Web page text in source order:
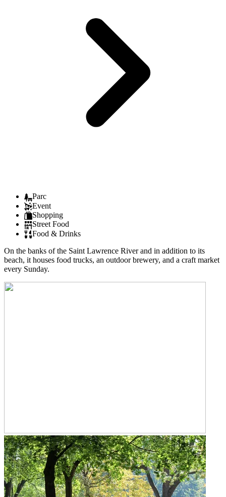
Parc
Event
Shopping
Street Food
Food & Drinks
On the banks of the Saint Lawrence River and in addition to its
beach, it houses food trucks, an outdoor brewery, and a craft market
every Sunday.